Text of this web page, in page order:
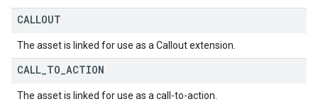
CALLOUT
The asset is linked for use as a Callout extension.
CALL TO ACTION
The asset is linked for use as a call-to-action.